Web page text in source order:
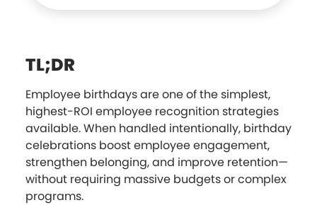
TL;DR
Employee birthdays are one of the simplest,
highest-ROI employee recognition strategies
available. When handled intentionally, birthday
celebrations boost employee engagement,
strengthen belonging, and improve retention—
without requiring massive budgets or complex
programs.